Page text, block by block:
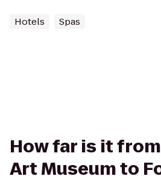
Hotels Spas
How far is it
Art Museum to